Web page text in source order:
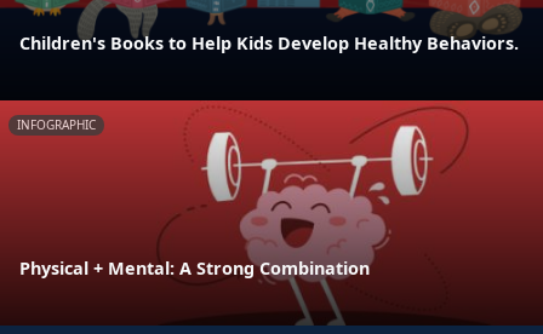
Children's Books to Help Kids Develop Healthy Behaviors.
INFOGRAPHIC
Physical + Mental: A Strong Combination